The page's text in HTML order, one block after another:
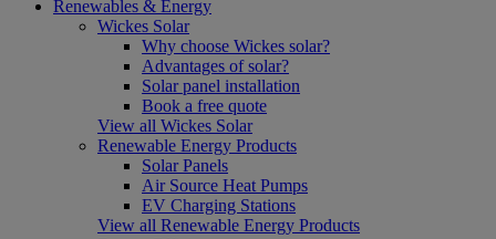
Renewables & Energy
Wickes Solar
Why choose Wickes solar?
Advantages of solar?
Solar panel installation
Book a free quote
View all Wickes Solar
Renewable Energy Products
Solar Panels
Air Source Heat Pumps
EV Charging Stations
View all Renewable Energy Products